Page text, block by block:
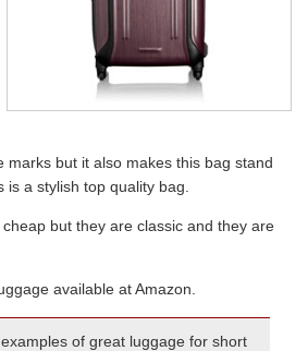
marks but it also makes this bag stand
a stylish top quality bag.
but they are classic and they are
available at Amazon.
of great luggage for short